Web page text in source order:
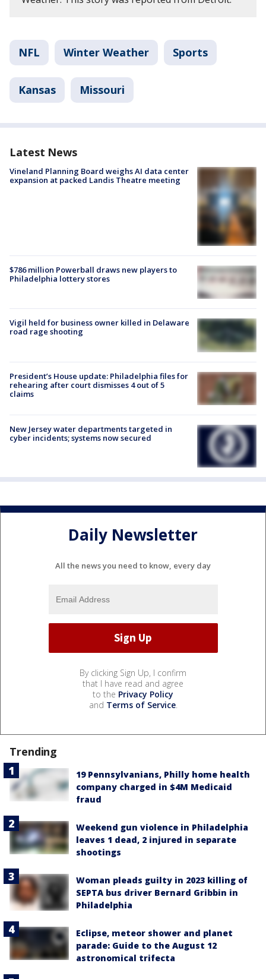
NFL Winter Weather Sports
Kansas Missouri
Latest News
Vineland Planning Board weighs AI data center
expansion at packed Landis Theatre meeting
$786 million Powerball draws new players to
Philadelphia lottery stores
Vigil held for business owner killed in Delaware
road rage shooting
President’s House update: Philadelphia files for
rehearing after court dismisses 4 out of 5
claims
New Jersey water departments targeted in
cyber incidents; systems now secured
Daily Newsletter
All the news you need to know, every day
By clicking Sign Up, I confirm
that I have read and agree
to the Privacy Policy
and Terms of Service.
Trending
19 Pennsylvanians, Philly home health
company charged in $4M Medicaid
fraud
Weekend gun violence in Philadelphia
leaves 1 dead, 2 injured in separate
shootings
Woman pleads guilty in 2023 killing of
SEPTA bus driver Bernard Gribbin in
Philadelphia
Eclipse, meteor shower and planet
parade: Guide to the August 12
astronomical trifecta